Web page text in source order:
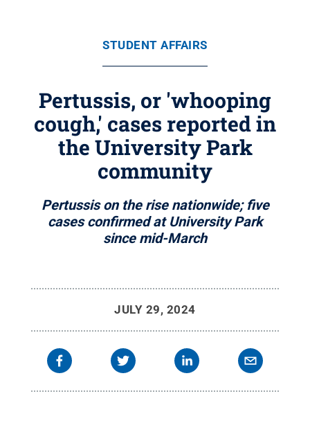
STUDENT AFFAIRS
Pertussis, or 'whooping
cough,' cases reported in
the University Park
community
Pertussis on the rise nationwide; five
cases confirmed at University Park
since mid-March
JULY 29, 2024